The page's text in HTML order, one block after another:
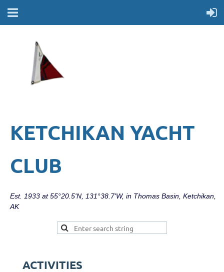
KETCHIKAN YACHT
CLUB
Est. 1933 at 55°20.5'N, 131°38.7'W, in Thomas Basin, Ketchikan,
AK
ACTIVITIES